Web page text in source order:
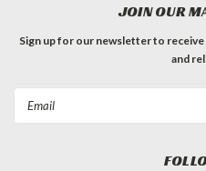
JOIN OUR
Sign up for our newsletter to
and